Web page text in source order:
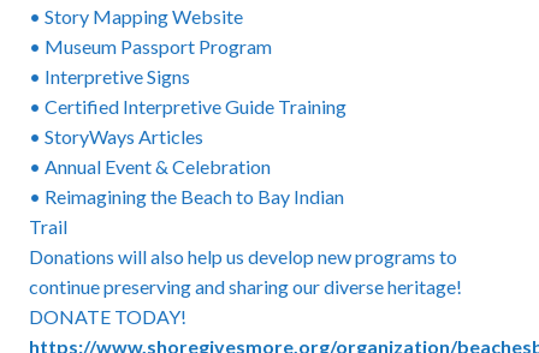
• Story Mapping Website
• Museum Passport Program
• Interpretive Signs
• Certified Interpretive Guide Training
• StoryWays Articles
• Annual Event & Celebration
• Reimagining the Beach to Bay Indian
Trail
Donations will also help us develop new programs to
continue preserving and sharing our diverse heritage!
DONATE TODAY!
https://www.shoregivesmore.org/organization/